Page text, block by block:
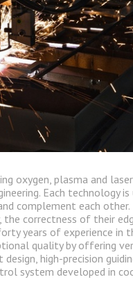
oxygen, plasma and
Each technology is
complement each
the correctness of their
years of experience in
quality by offering
high-precision
system developed in